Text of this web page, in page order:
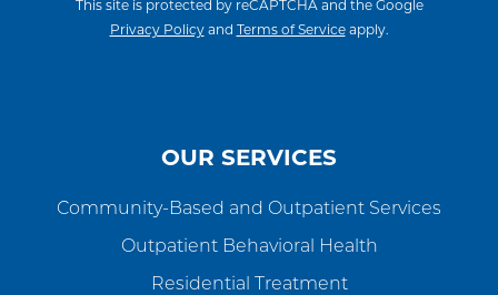
This site is protected by reCAPTCHA and the Google
Privacy Policyand Terms of Serviceapply.
OUR SERVICES
Community-Based and Outpatient Services
Outpatient Behavioral Health
Residential Treatment